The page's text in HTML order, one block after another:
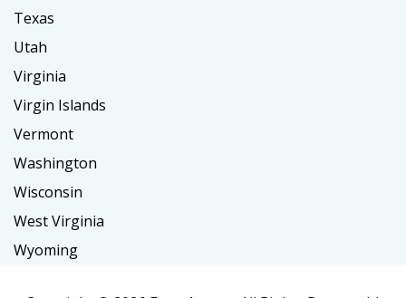
Texas
Utah
Virginia
Virgin Islands
Vermont
Washington
Wisconsin
West Virginia
Wyoming